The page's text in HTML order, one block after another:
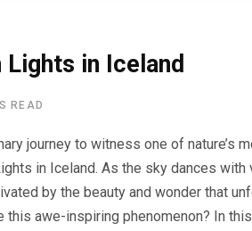
in Iceland
READ
journey to witness one of nature’s
in Iceland. As the sky dances with
by the beauty and wonder that
awe-inspiring phenomenon? In